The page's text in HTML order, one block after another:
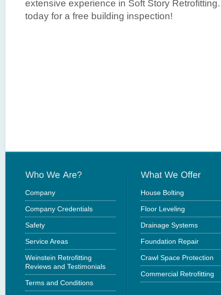
extensive experience in Soft Story
today for a free building inspection!
Company
Company Credentials
Safety
Service Areas
Weinstein Retrofitting
Reviews and Testimonials
Terms and Conditions
House Bolting
Floor Leveling
Drainage Systems
Foundation Repair
Crawl Space Protection
Commercial Retrofitting